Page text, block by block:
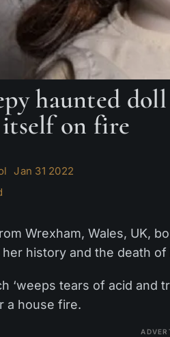
haunted
on fire
Jan 31 2022
Wrexham, Wales, UK,
history and the death
‘weeps tears of acid and
a house fire.